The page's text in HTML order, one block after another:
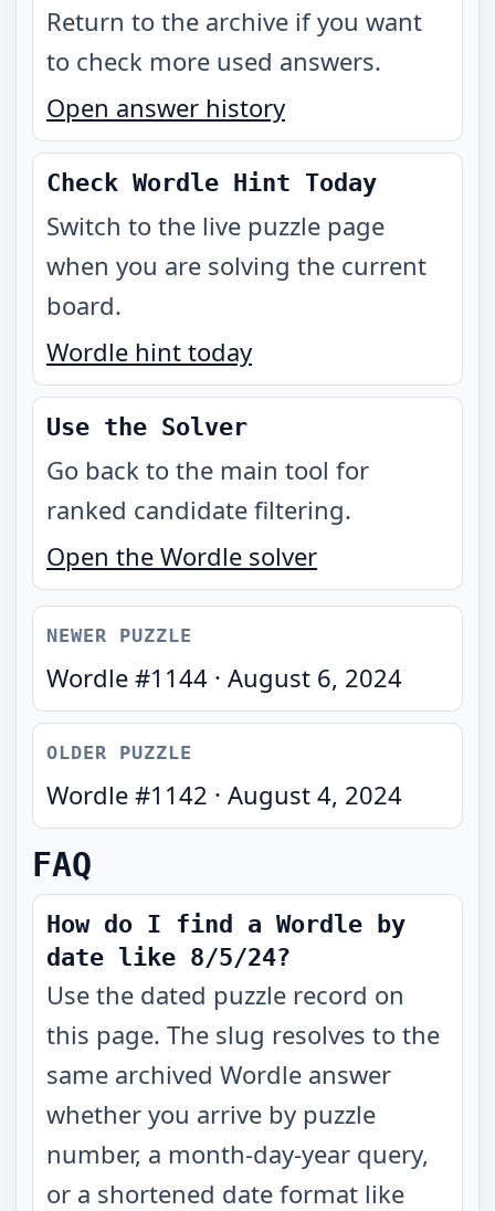
Return to the archive if you want
to check more used answers.
Open answer history
Check Wordle Hint Today
Switch to the live puzzle page
when you are solving the current
board.
Wordle hint today
Use the Solver
Go back to the main tool for
ranked candidate filtering.
Open the Wordle solver
NEWER PUZZLE
Wordle #1144 · August 6, 2024
OLDER PUZZLE
Wordle #1142 · August 4, 2024
FAQ
How do I find a Wordle by
date like 8/5/24?
Use the dated puzzle record on
this page. The slug resolves to the
same archived Wordle answer
whether you arrive by puzzle
number, a month-day-year query,
or a shortened date format like